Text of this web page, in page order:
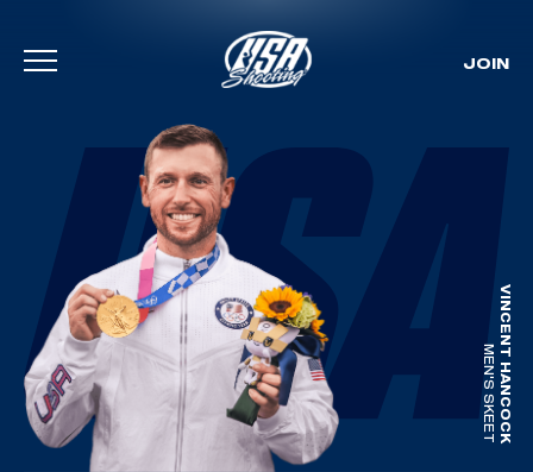
Skip To Content
JOIN
VINCENT HANCOCK
MEN'S SKEET